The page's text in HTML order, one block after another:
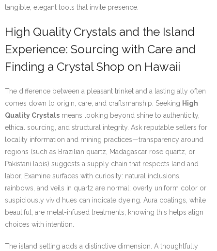
tangible, elegant tools that invite presence.
High Quality Crystals and the Island
Experience: Sourcing with Care and
Finding a Crystal Shop on Hawaii
The difference between a pleasant trinket and a lasting ally often
comes down to origin, care, and craftsmanship. Seeking High
Quality Crystals means looking beyond shine to authenticity,
ethical sourcing, and structural integrity. Ask reputable sellers for
locality information and mining practices—transparency around
regions (such as Brazilian quartz, Madagascar rose quartz, or
Pakistani lapis) suggests a supply chain that respects land and
labor. Examine surfaces with curiosity: natural inclusions,
rainbows, and veils in quartz are normal; overly uniform color or
suspiciously vivid hues can indicate dyeing. Aura coatings, while
beautiful, are metal-infused treatments; knowing this helps align
choices with intention.
The island setting adds a distinctive dimension. A thoughtfully